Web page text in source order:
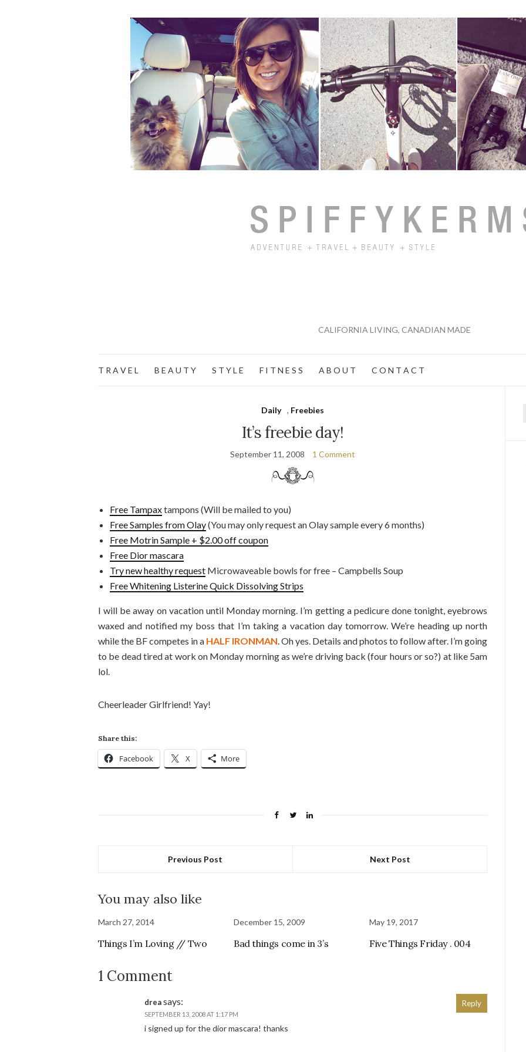
CALIFORNIA LIVING, CANADIAN MADE
T R A V E L B E A U T Y S T Y L E F I T N E S S A B O U T C O N T A C T
Daily , Freebies
It’s freebie day!
September 11, 2008 1 Comment
Free Tampaxtampons (Will be mailed to you)
Free Samples from Olay(You may only request an Olay sample every 6 months)
Free Motrin Sample + $2.00 off coupon
Free Dior mascara
Try new healthy request Microwaveable bowls for free – Campbells Soup
Free Whitening Listerine Quick Dissolving Strips
I will be away on vacation until Monday morning. I’m getting a pedicure done tonight, eyebrows
waxed and notified my boss that I’m taking a vacation day tomorrow. We’re heading up north
while the BF competes in a HALF IRONMAN. Oh yes. Details and photos to follow after. I’m going
to be dead tired at work on Monday morning as we’re driving back (four hours or so?) at like 5am
lol.
Cheerleader Girlfriend! Yay!
Share this:
Facebook X More
Previous Post Next Post
You may also like
March 27, 2014
Things I’m Loving // Two
December 15, 2009
Bad things come in 3’s
May 19, 2017
Five Things Friday . 004
1 Comment
dreasays:
SEPTEMBER 13, 2008 AT 1:17 PM
i signed up for the dior mascara! thanks
Reply